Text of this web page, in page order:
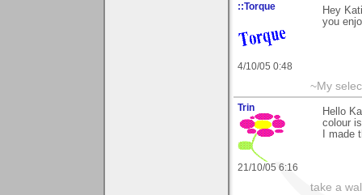
::Torque
4/10/05 0:48
Hey
you
~My
Trin
21/10/05 6:16
Hello
colour
I
take a